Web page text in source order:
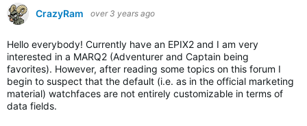
CrazyRam over 3 years ago
Hello everybody! Currently have an EPIX2 and I am very
interested in a MARQ2 (Adventurer and Captain being
favorites). However, after reading some topics on this forum I
begin to suspect that the default (i.e. as in the official marketing
material) watchfaces are not entirely customizable in terms of
data fields.